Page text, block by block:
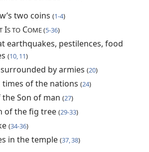
two coins (1-4)
IS TOCOME (5-36)
earthquakes, pestilences, food
(10, 11)
surrounded by armies (20)
of the nations (24)
Son of man (27)
of the fig tree (29-33)
(34-36)
in the temple (37, 38)